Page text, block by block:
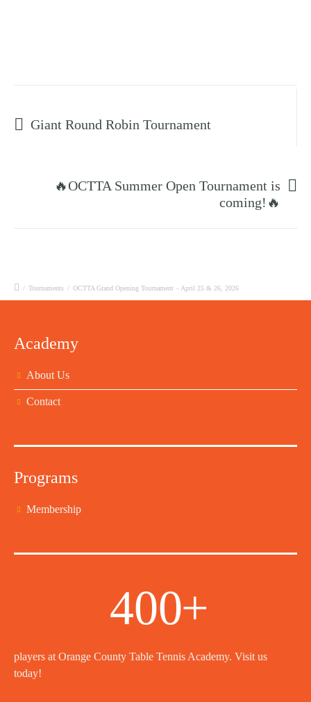
Giant Round Robin Tournament
🔥OCTTA Summer Open Tournament is
coming!🔥
/ Tournaments / OCTTA Grand Opening Tournament – April 25 & 26, 2026
Academy
About Us
Contact
Programs
Membership
400+
players at Orange County Table Tennis Academy. Visit us
today!